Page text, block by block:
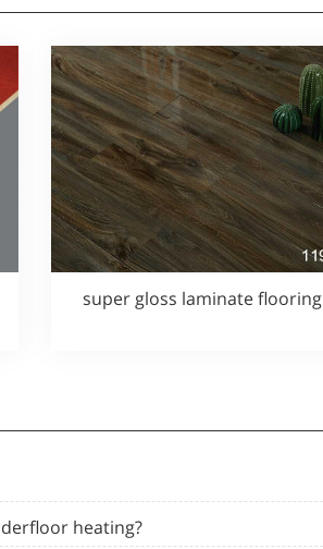
super gloss laminate flooring
heating?